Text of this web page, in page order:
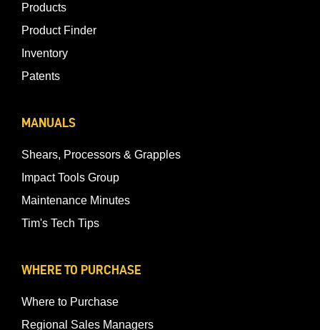
Products
Product Finder
Inventory
Patents
MANUALS
Shears, Processors & Grapples
Impact Tools Group
Maintenance Minutes
Tim's Tech Tips
WHERE TO PURCHASE
Where to Purchase
Regional Sales Managers